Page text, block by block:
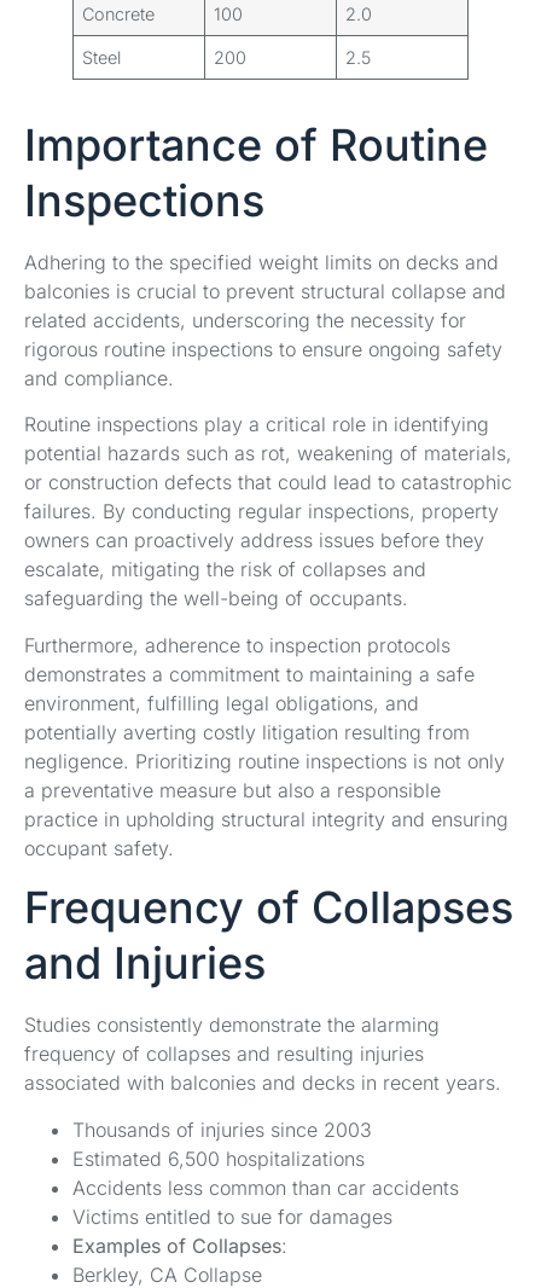
Concrete 100 2.0
Steel 200 2.5
Importance of Routine
Inspections
Adhering to the specified weight limits on decks and
balconies is crucial to prevent structural collapse and
related accidents, underscoring the necessity for
rigorous routine inspections to ensure ongoing safety
and compliance.
Routine inspections play a critical role in identifying
potential hazards such as rot, weakening of materials,
or construction defects that could lead to catastrophic
failures. By conducting regular inspections, property
owners can proactively address issues before they
escalate, mitigating the risk of collapses and
safeguarding the well-being of occupants.
Furthermore, adherence to inspection protocols
demonstrates a commitment to maintaining a safe
environment, fulfilling legal obligations, and
potentially averting costly litigation resulting from
negligence. Prioritizing routine inspections is not only
a preventative measure but also a responsible
practice in upholding structural integrity and ensuring
occupant safety.
Frequency of Collapses
and Injuries
Studies consistently demonstrate the alarming
frequency of collapses and resulting injuries
associated with balconies and decks in recent years.
Thousands of injuries since 2003
Estimated 6,500 hospitalizations
Accidents less common than car accidents
Victims entitled to sue for damages
Examples of Collapses:
Berkley, CA Collapse